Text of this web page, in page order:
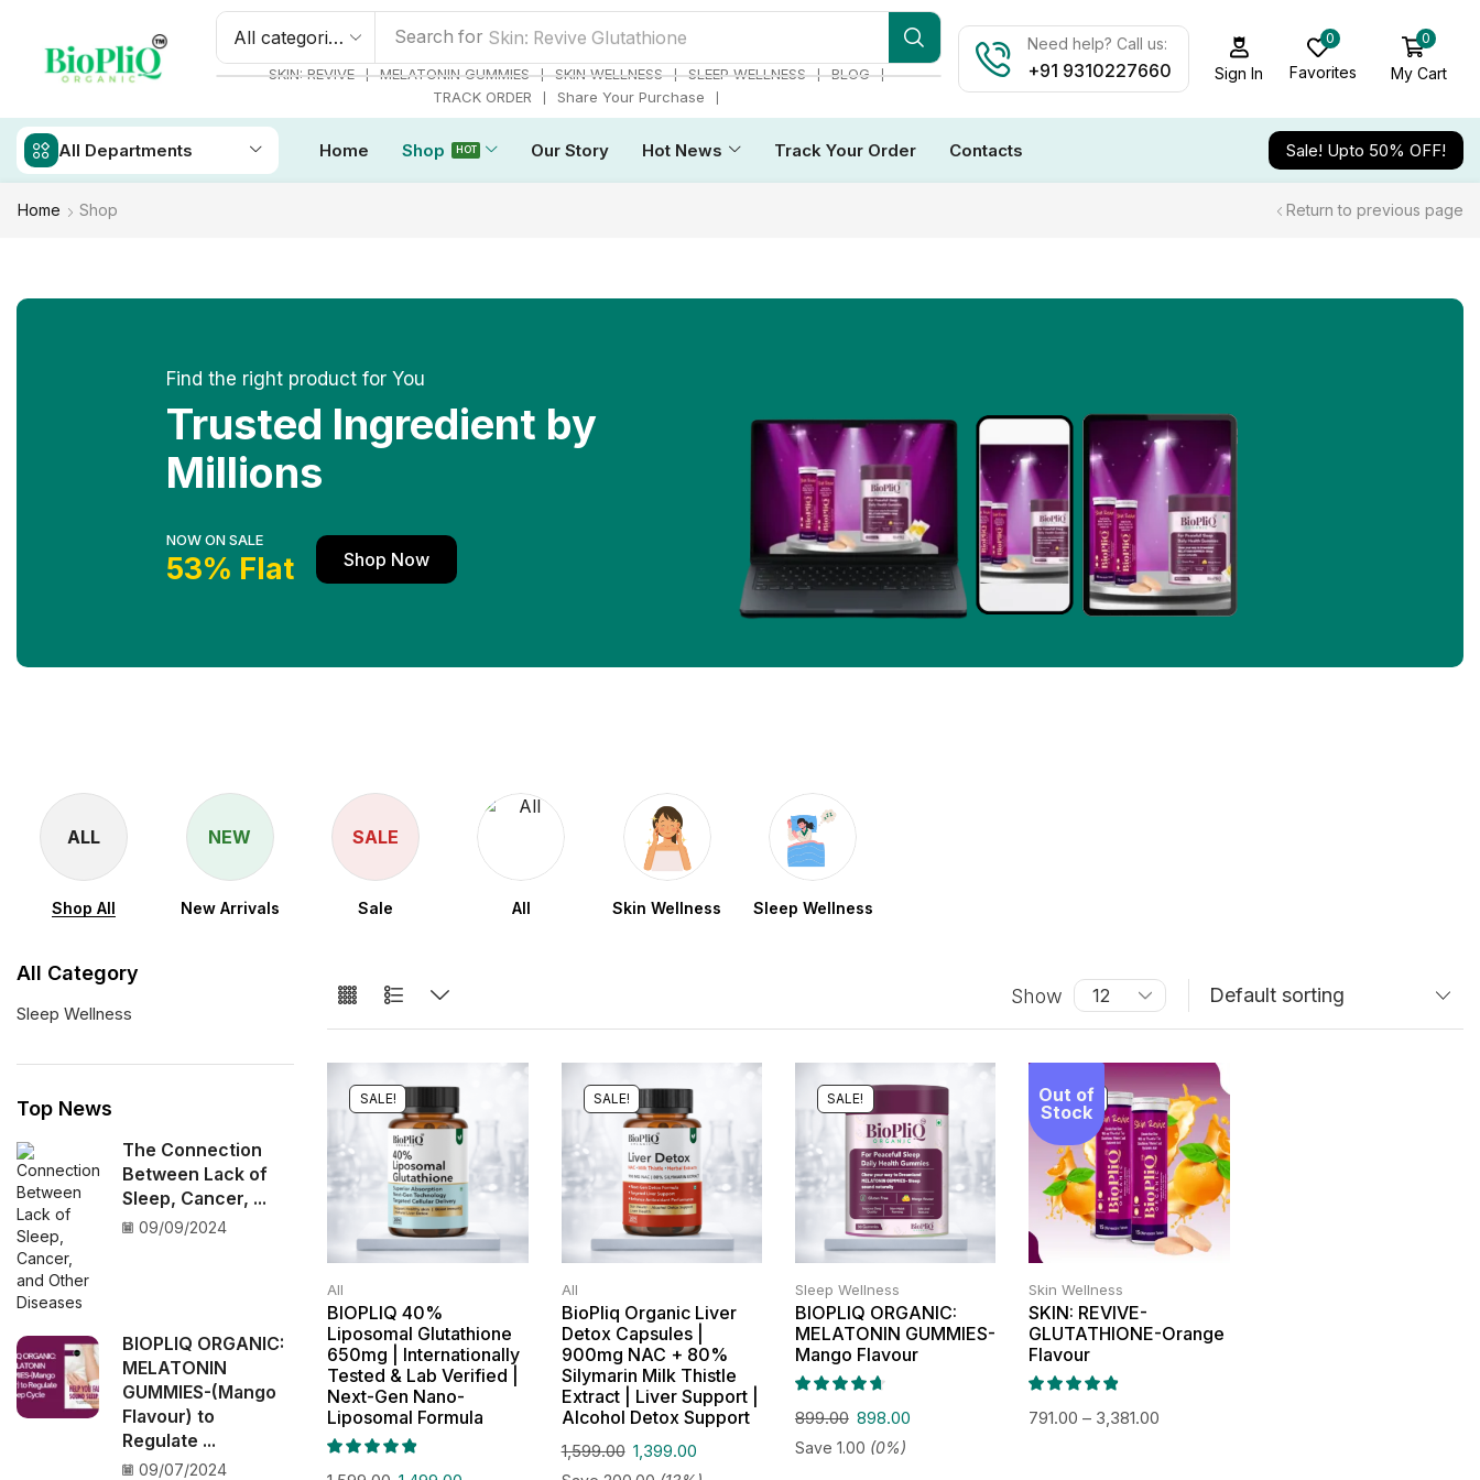
Search for Skin: Revive Glutathione
SKIN: REVIVE ❘ MELATONIN GUMMIES ❘ SKIN WELLNESS ❘ SLEEP WELLNESS ❘ BLOG ❘
TRACK ORDER
❘ Share Your Purchase ❘
Need help? Call us:
+91 9310227660 Sign In
0
Favorites
0
My Cart
All Departments Home Shop HOT Our Story Hot News Track Your Order Contacts Sale! Upto 50% OFF!
Home Shop Return to previous page
Find the right product for You
Trusted Ingredient by
Millions
NOW ON SALE
53% Flat Shop Now
ALL
Shop All
NEW
New Arrivals
SALE
Sale All Skin Wellness Sleep Wellness
All Category
Sleep Wellness
Top News
The Connection
Between Lack of
Sleep, Cancer, ...
09/09/2024
BIOPLIQ ORGANIC:
MELATONIN
GUMMIES-(Mango
Flavour) to
Regulate ...
09/07/2024
Show
SALE!
All
BIOPLIQ 40%
Liposomal Glutathione
650mg | Internationally
Tested & Lab Verified |
Next-Gen Nano-
Liposomal Formula
SALE!
All
BioPliq Organic Liver
Detox Capsules |
900mg NAC + 80%
Silymarin Milk Thistle
Extract | Liver Support |
Alcohol Detox Support
1,599.00 1,399.00
SALE!
Sleep Wellness
BIOPLIQ ORGANIC:
MELATONIN GUMMIES-
Mango Flavour
899.00 898.00
Save 1.00 (0%)
SALE!
Out of
Stock
Skin Wellness
SKIN: REVIVE-
GLUTATHIONE-Orange
Flavour
791.00 – 3,381.00